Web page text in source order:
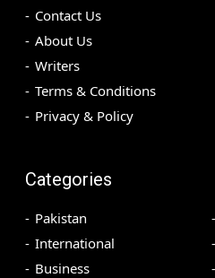
Contact Us
About Us
Writers
Terms & Conditions
Privacy & Policy
Categories
Pakistan
International
Business